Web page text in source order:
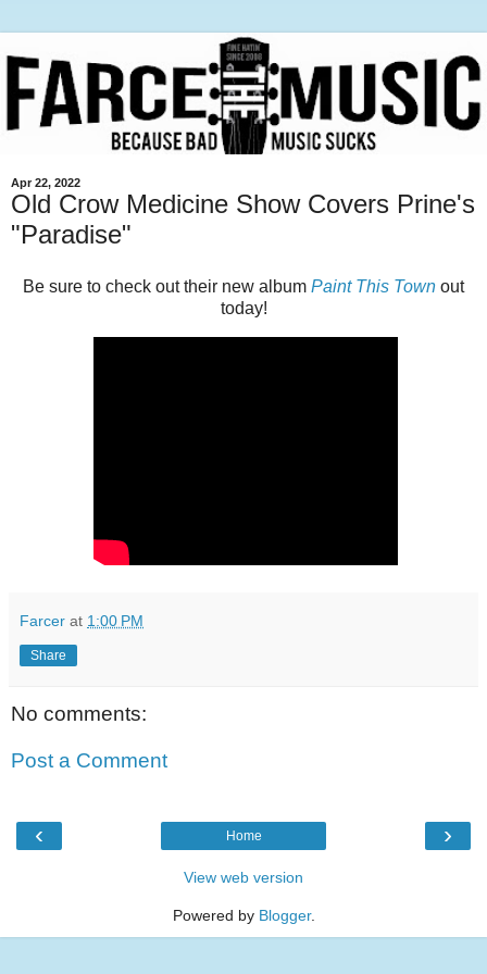
Apr 22, 2022
Old Crow Medicine Show Covers Prine's
"Paradise"
Be sure to check out their new album Paint This Town out
today!
Farcer at 1:00 PM
Share
No comments:
Post a Comment
‹ ›
Home
View web version
Powered by Blogger.